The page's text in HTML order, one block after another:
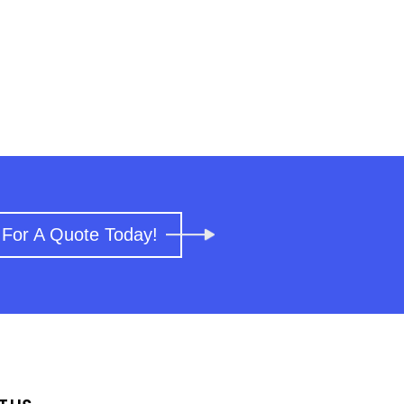
A Quote Today!